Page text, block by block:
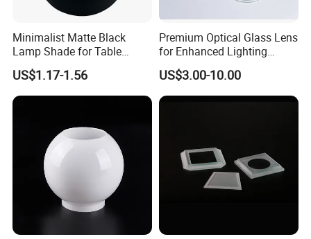
Minimalist Matte Black
Lamp Shade for Table
Lamps Pendant Lights
US$1.17-1.56
Premium Optical Glass Lens
for Enhanced Lighting
Applications
US$3.00-10.00